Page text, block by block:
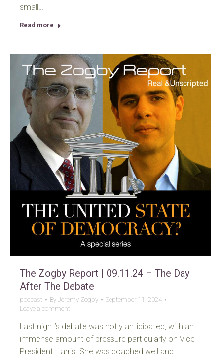
small…
Read more
The Zogby Report | 09.11.24 – The Day
After The Debate
podcast By Jeremy Zogby
September 11, 2024
Leave a comment
Last night’s debate was hotly anticipated, with an
immense amount of pressure particularly on Vice
President Harris. She was coached well and